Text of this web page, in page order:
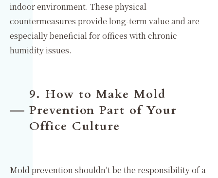
indoor environment. These physical
countermeasures provide long-term value and are
especially beneficial for offices with chronic
humidity issues.
9. How to Make Mold
Prevention Part of Your
Office Culture
Mold prevention shouldn’t be the responsibility of a